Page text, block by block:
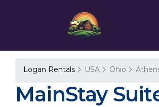
Logan Rentals USA Ohio
MainStay